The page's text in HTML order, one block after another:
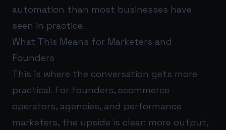
automation than most businesses have
seen in practice.
What This Means for Marketers and
Founders
This is where the conversation gets more
practical. For founders, ecommerce
operators, agencies, and performance
marketers, the upside is clear: more output,